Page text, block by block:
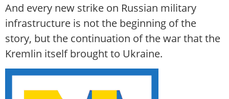
And every new strike on Russian military
infrastructure is not the beginning of the
story, but the continuation of the war that the
Kremlin itself brought to Ukraine.